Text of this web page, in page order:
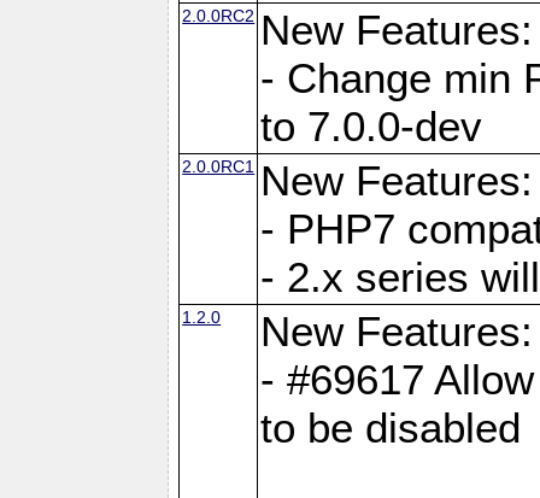
2.0.0RC2 New Features:
- Change min
to 7.0.0-dev
2.0.0RC1
New Features:
- PHP7
- 2.x series
1.2.0
New Features:
- #69617
to be disabled